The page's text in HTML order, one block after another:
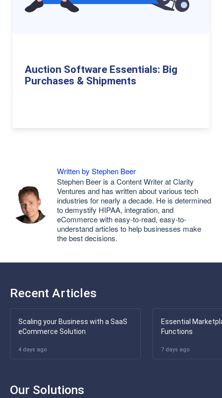
Auction Software Essentials: Big
Purchases & Shipments
Written by Stephen Beer
Stephen Beer is a Content Writer at Clarity
Ventures and has written about various tech
industries for nearly a decade. He is determined
to demystify HIPAA, integration, and
eCommerce with easy-to-read, easy-to-
understand articles to help businesses make
the best decisions.
Recent Articles
Scaling your Business with a SaaS
eCommerce Solution
4 days ago
Essential
Functions
7 days ago
Our Solutions